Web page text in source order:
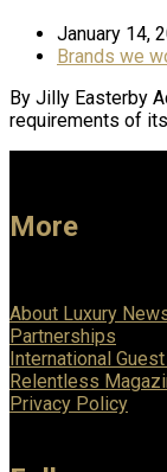
January 14,
Brands we
By Jilly Easterby
requirements of
More
About Luxury
Partnerships
International
Relentless
Privacy Policy